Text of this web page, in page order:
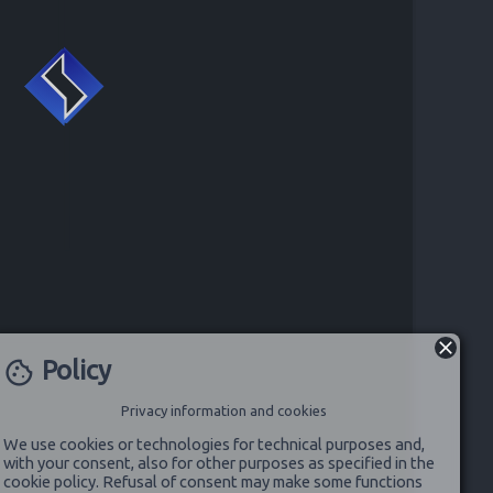
cookie Policy
Privacy information and cookies
We use cookies or technologies for technical purposes and,
with your consent, also for other purposes as specified in the
cookie policy. Refusal of consent may make some functions